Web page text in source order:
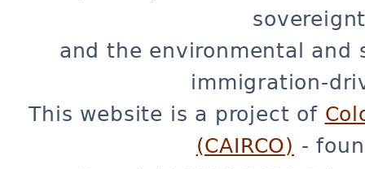
and the environmental and
immigration-
This website is a project of
(CAIRCO) -